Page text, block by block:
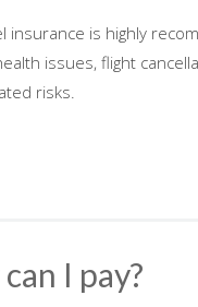
insurance is highly
issues, flight
risks.
I pay?